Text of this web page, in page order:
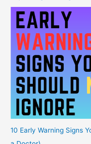
10 Early Warning Signs